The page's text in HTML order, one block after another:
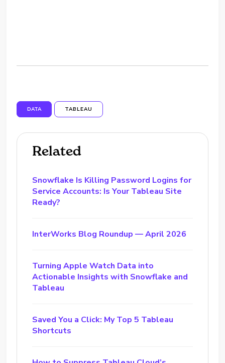
DATA TABLEAU
Related
Snowflake Is Killing Password Logins for
Service Accounts: Is Your Tableau Site
Ready?
InterWorks Blog Roundup — April 2026
Turning Apple Watch Data into
Actionable Insights with Snowflake and
Tableau
Saved You a Click: My Top 5 Tableau
Shortcuts